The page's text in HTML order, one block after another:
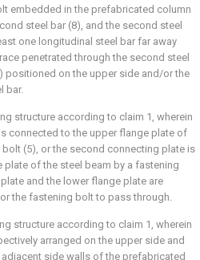
embedded in the prefabricated column
steel bar (8), and the second steel
one longitudinal steel bar far away
penetrated through the second steel
positioned on the upper side and/or the
bar.
structure according to claim 1, wherein
connected to the upper flange plate of
(5), or the second connecting plate is
of the steel beam by a fastening
and the lower flange plate are
the fastening bolt to pass through.
structure according to claim 1, wherein
arranged on the upper side and
side walls of the prefabricated